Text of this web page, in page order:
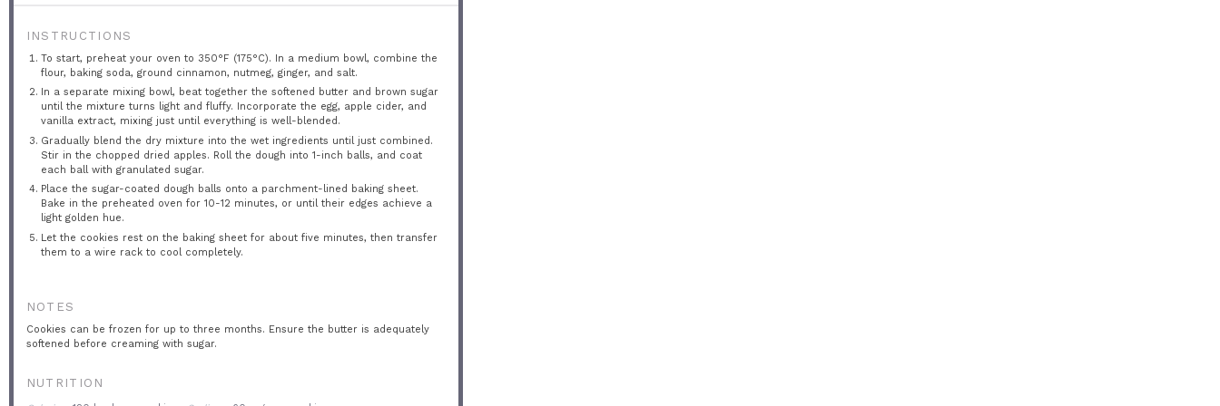
INSTRUCTIONS
To start, preheat your oven to 350°F (175°C). In a medium bowl, combine the
flour, baking soda, ground cinnamon, nutmeg, ginger, and salt.
In a separate mixing bowl, beat together the softened butter and brown sugar
until the mixture turns light and fluffy. Incorporate the egg, apple cider, and
vanilla extract, mixing just until everything is well-blended.
Gradually blend the dry mixture into the wet ingredients until just combined.
Stir in the chopped dried apples. Roll the dough into 1-inch balls, and coat
each ball with granulated sugar.
Place the sugar-coated dough balls onto a parchment-lined baking sheet.
Bake in the preheated oven for 10-12 minutes, or until their edges achieve a
light golden hue.
Let the cookies rest on the baking sheet for about five minutes, then transfer
them to a wire rack to cool completely.
NOTES
Cookies can be frozen for up to three months. Ensure the butter is adequately
softened before creaming with sugar.
NUTRITION